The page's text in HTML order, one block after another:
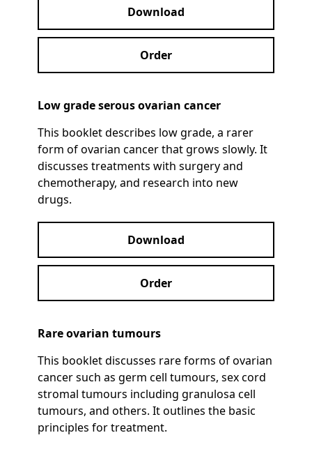
Download
Order
Low grade serous ovarian cancer
This booklet describes low grade, a rarer
form of ovarian cancer that grows slowly. It
discusses treatments with surgery and
chemotherapy, and research into new
drugs.
Download
Order
Rare ovarian tumours
This booklet discusses rare forms of ovarian
cancer such as germ cell tumours, sex cord
stromal tumours including granulosa cell
tumours, and others. It outlines the basic
principles for treatment.